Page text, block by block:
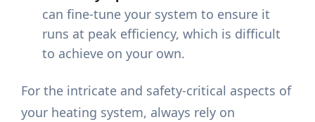
can fine-tune your system to ensure it
runs at peak efficiency, which is difficult
to achieve on your own.
For the intricate and safety-critical aspects of
your heating system, always rely on